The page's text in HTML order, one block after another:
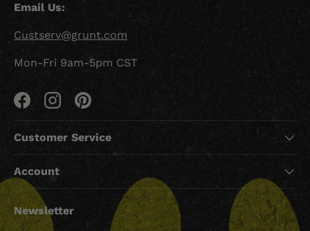
Email Us:
Custserv@grunt.com
Mon-Fri 9am-5pm CST
FacebookInstagramPinterest
Customer Service
Account
Newsletter